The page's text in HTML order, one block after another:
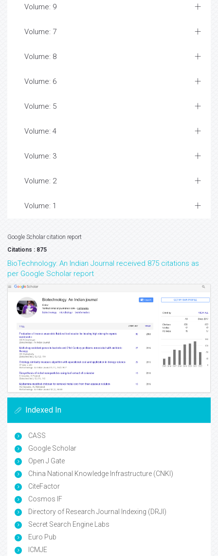
Volume: 9
Volume: 7
Volume: 8
Volume: 6
Volume: 5
Volume: 4
Volume: 3
Volume: 2
Volume: 1
Google Scholar citation report
Citations : 875
BioTechnology: An Indian Journal received 875 citations as
per Google Scholar report
Indexed In
CASS
Google Scholar
Open J Gate
China National Knowledge Infrastructure (CNKI)
CiteFactor
Cosmos IF
Directory of Research Journal Indexing (DRJI)
Secret Search Engine Labs
Euro Pub
ICMJE